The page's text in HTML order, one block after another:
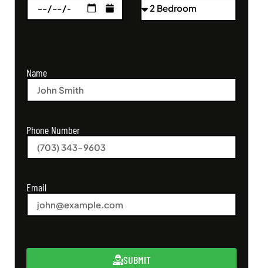
Name
Phone Number
Email
SUBMIT